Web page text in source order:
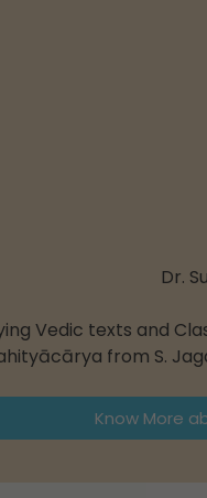
Dr.
Vedic texts and
from S.
Know More